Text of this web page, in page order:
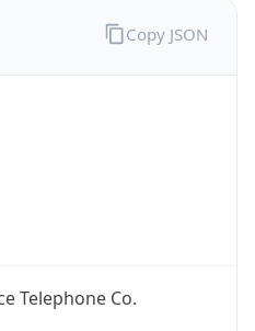
Telephone Co.
Copy JSON